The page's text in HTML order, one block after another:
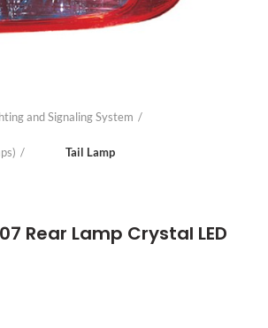
and Signaling System
Tail Lamp
Rear Lamp Crystal LED